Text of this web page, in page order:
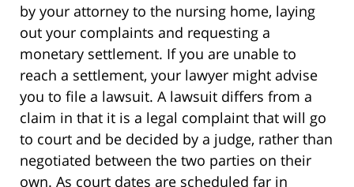
by your attorney to the nursing home, laying
out your complaints and requesting a
monetary settlement. If you are unable to
reach a settlement, your lawyer might advise
you to file a lawsuit. A lawsuit differs from a
claim in that it is a legal complaint that will go
to court and be decided by a judge, rather than
negotiated between the two parties on their
own. As court dates are scheduled far in